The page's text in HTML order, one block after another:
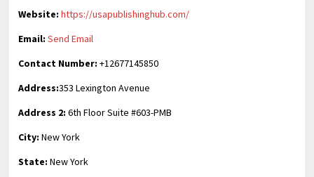
Website: https://usapublishinghub.com/
Email: Send Email
Contact Number: +12677145850
Address:353 Lexington Avenue
Address 2: 6th Floor Suite #603-PMB
City: New York
State: New York